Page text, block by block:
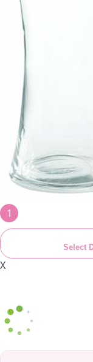
1
Select
X
Decrease Quantity
Decrease Quantity
Decrease Quantity
Decrease Quantity
Decrease Quantity
Decrease Quantity
Decrease Quantity
Decrease Quantity
Decrease Quantity
Decrease Quantity